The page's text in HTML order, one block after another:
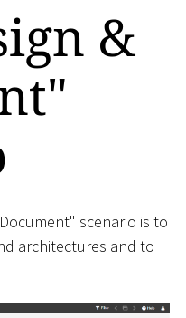
&
scenario is to
architectures and to